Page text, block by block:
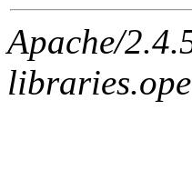
Apache/